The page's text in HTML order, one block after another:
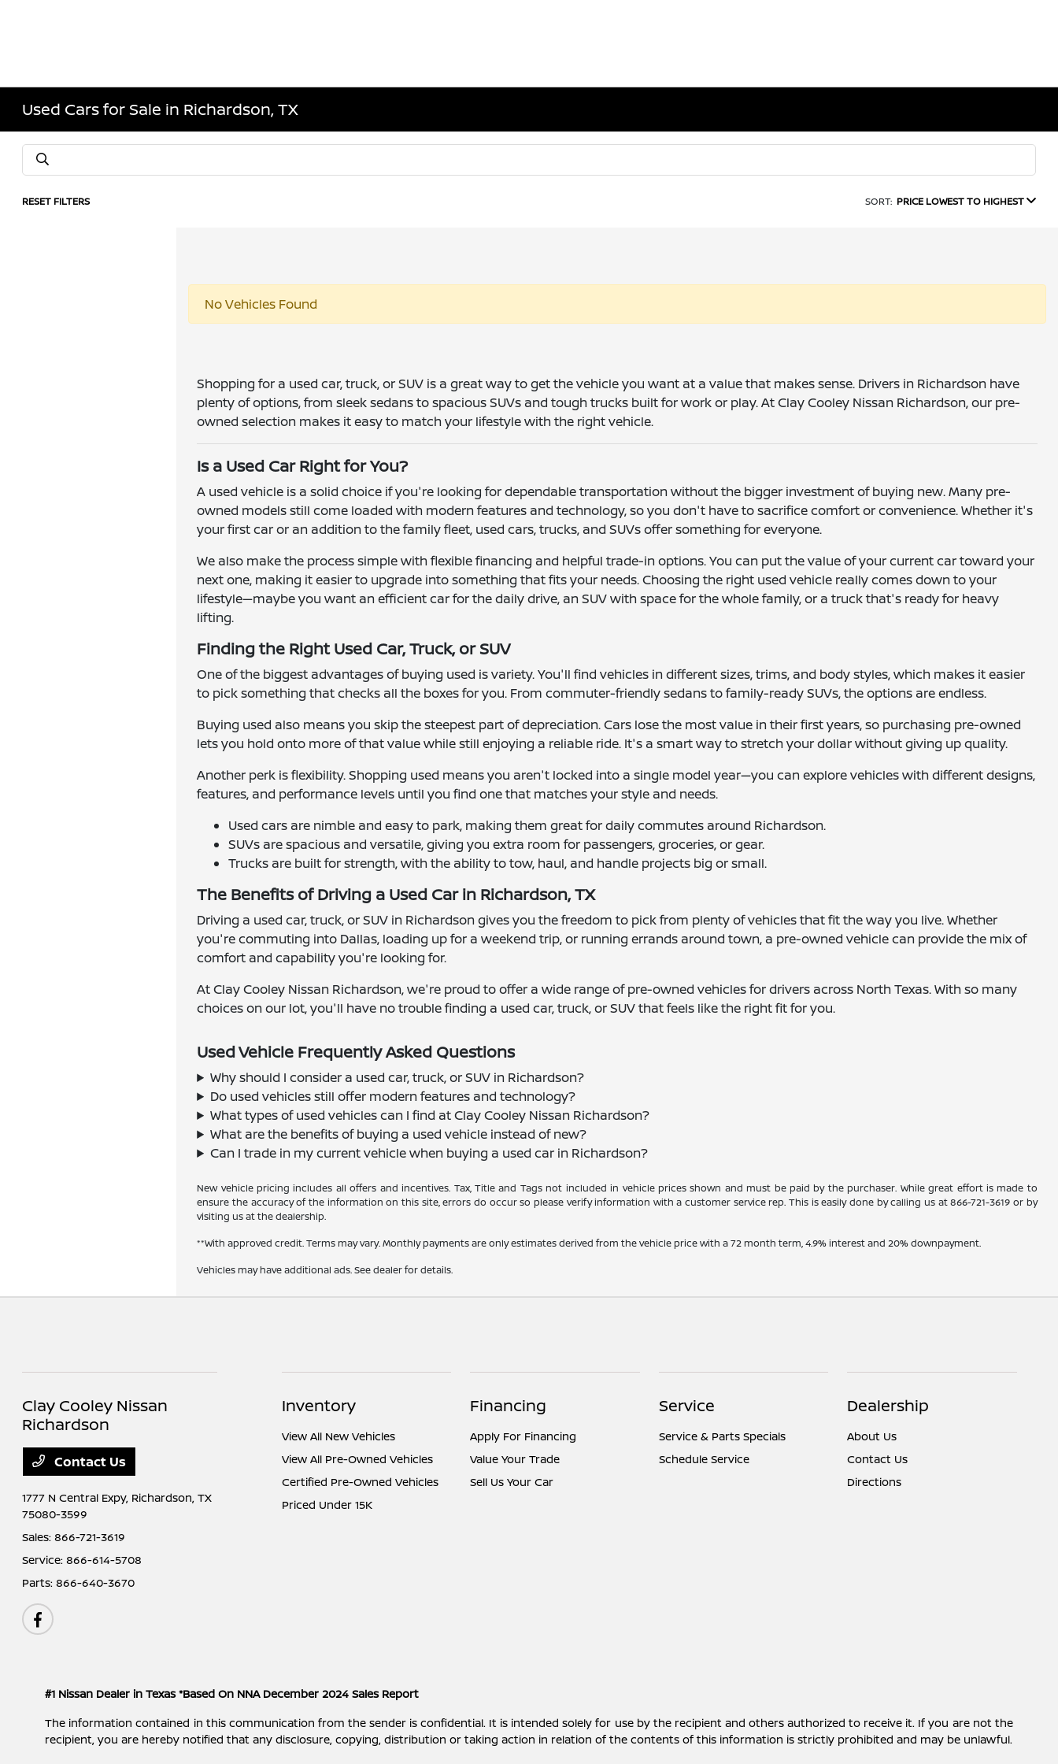
Used Cars for Sale in Richardson, TX
RESET FILTERS SORT: PRICE LOWEST TO HIGHEST
No Vehicles Found
Shopping for a used car, truck, or SUV is a great way to get the vehicle you want at a value that makes sense. Drivers in Richardson have
plenty of options, from sleek sedans to spacious SUVs and tough trucks built for work or play. At Clay Cooley Nissan Richardson, our pre-
owned selection makes it easy to match your lifestyle with the right vehicle.
Is a Used Car Right for You?
A used vehicle is a solid choice if you're looking for dependable transportation without the bigger investment of buying new. Many pre-
owned models still come loaded with modern features and technology, so you don't have to sacrifice comfort or convenience. Whether it's
your first car or an addition to the family fleet, used cars, trucks, and SUVs offer something for everyone.
We also make the process simple with flexible financing and helpful trade-in options. You can put the value of your current car toward your
next one, making it easier to upgrade into something that fits your needs. Choosing the right used vehicle really comes down to your
lifestyle—maybe you want an efficient car for the daily drive, an SUV with space for the whole family, or a truck that's ready for heavy
lifting.
Finding the Right Used Car, Truck, or SUV
One of the biggest advantages of buying used is variety. You'll find vehicles in different sizes, trims, and body styles, which makes it easier
to pick something that checks all the boxes for you. From commuter-friendly sedans to family-ready SUVs, the options are endless.
Buying used also means you skip the steepest part of depreciation. Cars lose the most value in their first years, so purchasing pre-owned
lets you hold onto more of that value while still enjoying a reliable ride. It's a smart way to stretch your dollar without giving up quality.
Another perk is flexibility. Shopping used means you aren't locked into a single model year—you can explore vehicles with different designs,
features, and performance levels until you find one that matches your style and needs.
Used cars are nimble and easy to park, making them great for daily commutes around Richardson.
SUVs are spacious and versatile, giving you extra room for passengers, groceries, or gear.
Trucks are built for strength, with the ability to tow, haul, and handle projects big or small.
The Benefits of Driving a Used Car in Richardson, TX
Driving a used car, truck, or SUV in Richardson gives you the freedom to pick from plenty of vehicles that fit the way you live. Whether
you're commuting into Dallas, loading up for a weekend trip, or running errands around town, a pre-owned vehicle can provide the mix of
comfort and capability you're looking for.
At Clay Cooley Nissan Richardson, we're proud to offer a wide range of pre-owned vehicles for drivers across North Texas. With so many
choices on our lot, you'll have no trouble finding a used car, truck, or SUV that feels like the right fit for you.
Used Vehicle Frequently Asked Questions
Why should I consider a used car, truck, or SUV in Richardson?
Do used vehicles still offer modern features and technology?
What types of used vehicles can I find at Clay Cooley Nissan Richardson?
What are the benefits of buying a used vehicle instead of new?
Can I trade in my current vehicle when buying a used car in Richardson?
New vehicle pricing includes all offers and incentives. Tax, Title and Tags not included in vehicle prices shown and must be paid by the purchaser. While great effort is made to
ensure the accuracy of the information on this site, errors do occur so please verify information with a customer service rep. This is easily done by calling us at866-721-3619 or by
visiting us at the dealership.
**With approved credit. Terms may vary. Monthly payments are only estimates derived from the vehicle price with a 72 month term, 4.9% interest and 20% downpayment.
Vehicles may have additional ads. See dealer for details.
Clay Cooley Nissan
Richardson
Contact Us
1777 N Central Expy, Richardson, TX
75080-3599
Sales:866-721-3619
Service:866-614-5708
Parts:866-640-3670
Inventory
View All New Vehicles
View All Pre-Owned Vehicles
Certified Pre-Owned Vehicles
Priced Under 15K
Financing
Apply For Financing
Value Your Trade
Sell Us Your Car
Service
Service & Parts Specials
Schedule Service
Dealership
About Us
Contact Us
Directions
#1 Nissan Dealer in Texas *Based On NNA December 2024 Sales Report
The information contained in this communication from the sender is confidential. It is intended solely for use by the recipient and others authorized to receive it. If you are not the
recipient, you are hereby notified that any disclosure, copying, distribution or taking action in relation of the contents of this information is strictly prohibited and may be unlawful.